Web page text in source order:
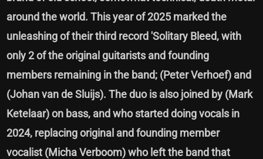
around the world. This year of 2025 marked the
unleashing of their third record 'Solitary Bleed, with
only 2 of the original guitarists and founding
members remaining in the band; (Peter Verhoef) and
(Johan van de Sluijs). The duo is also joined by (Mark
Ketelaar) on bass, and who started doing vocals in
2024, replacing original and founding member
vocalist (Micha Verboom) who left the band that